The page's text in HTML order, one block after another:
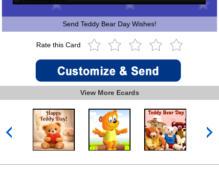
Send Teddy Bear Day Wishes!
Rate this Card
View More Ecards